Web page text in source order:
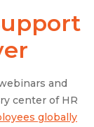
and
center of HR
globally